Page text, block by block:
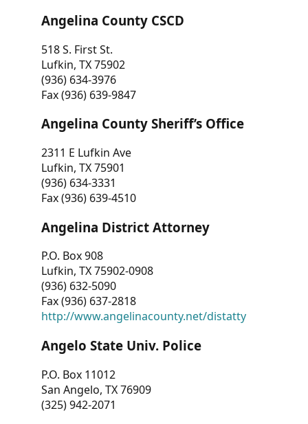
Angelina County CSCD
518 S. First St.
Lufkin, TX 75902
(936) 634-3976
Fax (936) 639-9847
Angelina County Sheriff’s Office
2311 E Lufkin Ave
Lufkin, TX 75901
(936) 634-3331
Fax (936) 639-4510
Angelina District Attorney
P.O. Box 908
Lufkin, TX 75902-0908
(936) 632-5090
Fax (936) 637-2818
http://www.angelinacounty.net/distatty
Angelo State Univ. Police
P.O. Box 11012
San Angelo, TX 76909
(325) 942-2071